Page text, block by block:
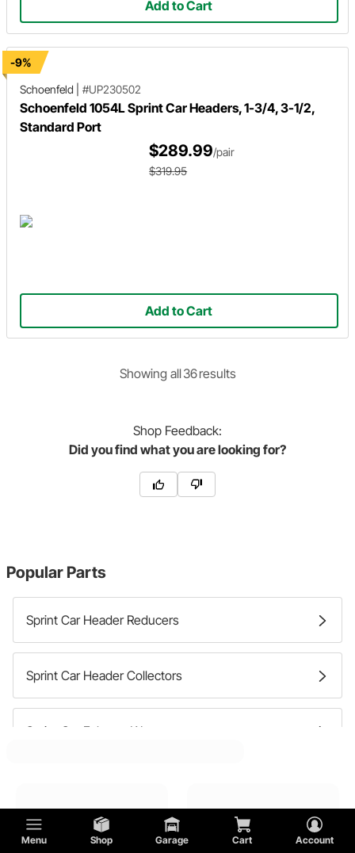
Menu Shop Garage Cart Account
Add to Cart
-9%
Schoenfeld
#UP230502
Schoenfeld 1054L Sprint Car Headers, 1-3/4, 3-1/2,
Standard Port
$289.99/pair
$319.95
Add to Cart
Showing all36results
Shop Feedback:
Did you find what you are looking for?
Popular Parts
Sprint Car Header Reducers
Sprint Car Header Collectors
Sprint Car Exhaust Wrap
Sprint Car Header Gaskets